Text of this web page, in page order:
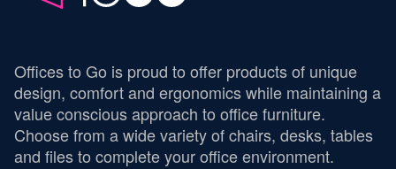
Offices to Go is proud to offer products of unique
design, comfort and ergonomics while maintaining a
value conscious approach to office furniture.
Choose from a wide variety of chairs, desks, tables
and files to complete your office environment.